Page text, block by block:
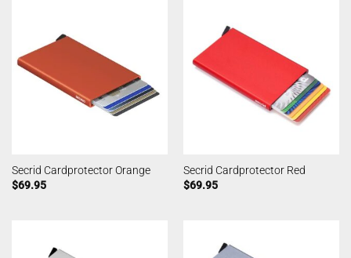
Secrid Cardprotector Orange
$69.95
Secrid Cardprotector Red
$69.95